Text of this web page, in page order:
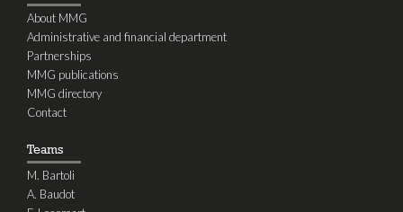
About MMG
Administrative and financial department
Partnerships
MMG publications
MMG directory
Contact
Teams
M. Bartoli
A. Baudot